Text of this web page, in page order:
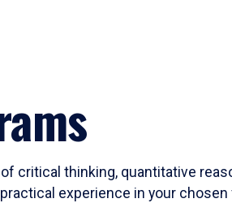
critical thinking, quantitative
experience in your